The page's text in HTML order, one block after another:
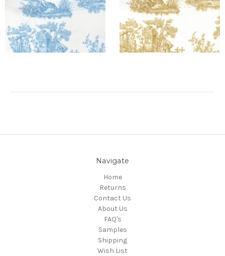
Navigate
Home
Returns
Contact Us
About Us
FAQ's
Samples
Shipping
Wish List